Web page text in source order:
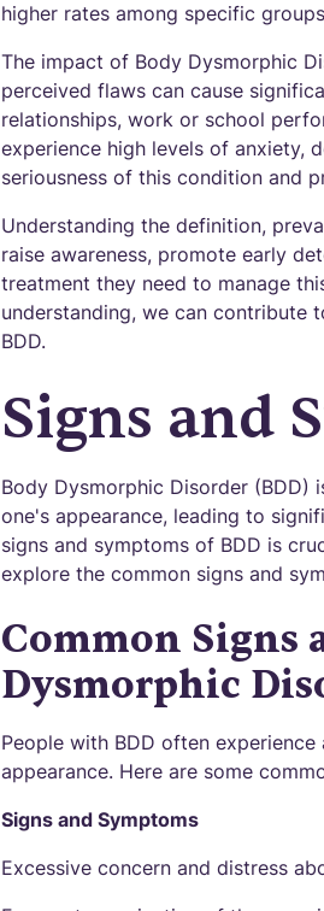
higher rates among specific
The impact of Body Dysmorphic
perceived flaws can cause
relationships, work or school
experience high levels of anxiety,
seriousness of this condition and
Understanding the definition,
raise awareness, promote early
treatment they need to manage
understanding, we can contribute
BDD.
Signs and
Body Dysmorphic Disorder
one's appearance, leading to
signs and symptoms of BDD is
explore the common signs and
Common Signs
Dysmorphic
People with BDD often
appearance. Here are some
Signs and Symptoms
Excessive concern and distress